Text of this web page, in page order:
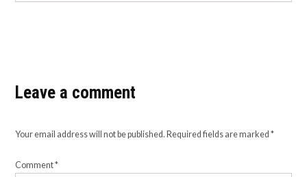
Leave a comment
Your email address will not be published. Required fields are marked*
Comment*